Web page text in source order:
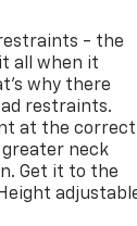
- the
all when it
why there
restraints.
at the correct
greater neck
Get it to the